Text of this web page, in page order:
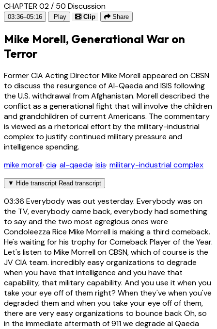
CHAPTER 02 / 50 Discussion
03:36–05:16 Play Clip Share
Mike Morell, Generational War on
Terror
Former CIA Acting Director Mike Morell appeared on CBSN
to discuss the resurgence of Al-Qaeda and ISIS following
the U.S. withdrawal from Afghanistan. Morell described the
conflict as a generational fight that will involve the children
and grandchildren of current Americans. The commentary
is viewed as a rhetorical effort by the military-industrial
complex to justify continued military pressure and
intelligence spending.
mike morell· cia· al-qaeda· isis· military-industrial complex
▼ Hide transcript Read transcript
03:36 Everybody was out yesterday. Everybody was on
the TV, everybody came back, everybody had something
to say and the two most egregious ones were
Condoleezza Rice Mike Morrell is making a third comeback.
He's waiting for his trophy for Comeback Player of the Year.
Let's listen to Mike Morrell on CBSN, which of course is the
JV CIA team. incredibly easy organizations to degrade
when you have that intelligence and you have that
capability, that military capability. And you use it when you
take your eye off of them right? When they've when you've
degraded them and when you take your eye off of them,
there are very easy organizations to bounce back Oh, so
in the immediate aftermath of 911 we degrade al Qaeda